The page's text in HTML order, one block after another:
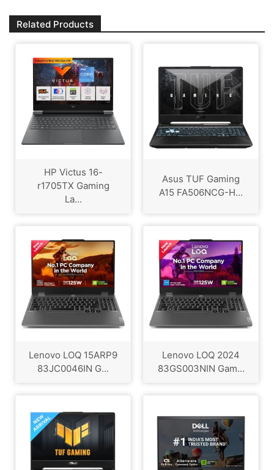
Related Products
HP Victus 16-
r1705TX Gaming
La...
Asus TUF Gaming
A15 FA506NCG-H...
Lenovo LOQ 15ARP9
83JC0046IN G...
Lenovo LOQ 2024
83GS003NIN Gam...